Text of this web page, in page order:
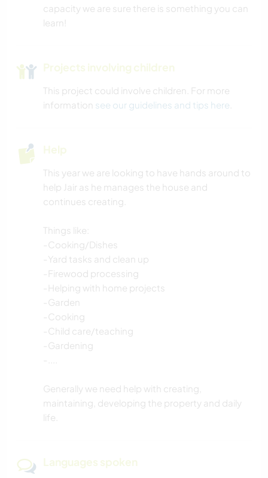
capacity we are sure there is something you can
learn!
Projects involving children
This project could involve children. For more
information see our guidelines and tips here
Help
This year we are looking to have hands around to
help Jair as he manages the house and
continues creating.
Things like:
-Cooking/Dishes
-Yard tasks and clean up
-Firewood processing
-Helping with home projects
-Garden
-Cooking
-Child care/teaching
-Gardening
Generally we need help with creating,
maintaining, developing the property and daily
life.
Languages spoken